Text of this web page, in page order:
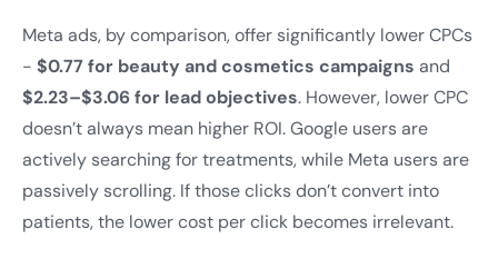
Meta ads, by comparison, offer significantly lower CPCs
- $0.77 for beauty and cosmetics campaigns and
$2.23–$3.06 for lead objectives. However, lower CPC
doesn’t always mean higher ROI. Google users are
actively searching for treatments, while Meta users are
passively scrolling. If those clicks don’t convert into
patients, the lower cost per click becomes irrelevant.